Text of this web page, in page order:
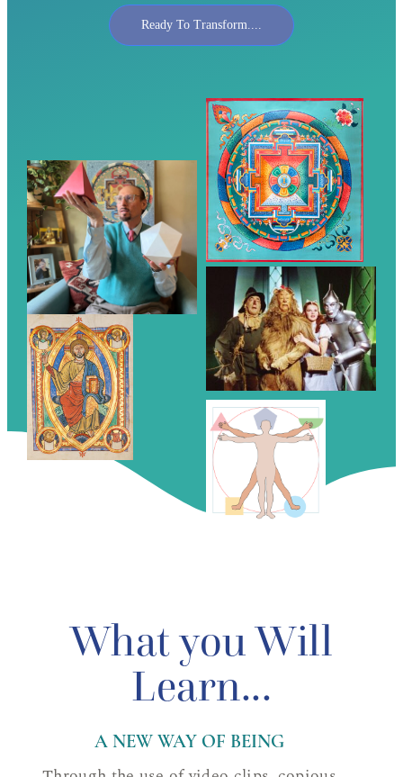
Ready To Transform....
What you Will
Learn...
A NEW WAY OF BEING